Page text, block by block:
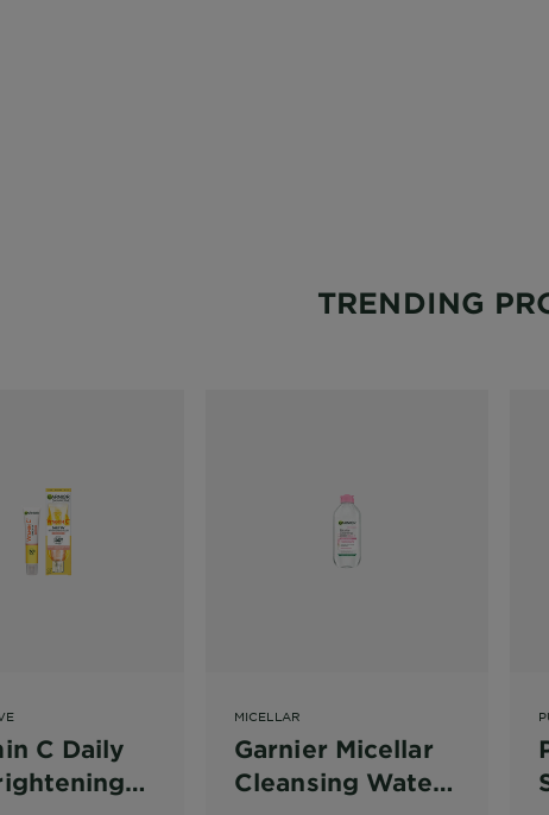
TRENDING
C Daily
MICELLAR
Garnier Micellar
Cleansing Water